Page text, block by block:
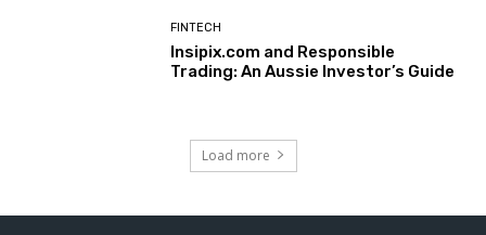
FINTECH
Insipix.com and Responsible
Trading: An Aussie Investor’s Guide
Load more